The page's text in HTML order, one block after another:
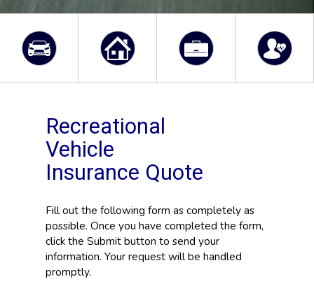
Recreational
Vehicle
Insurance Quote
Fill out the following form as completely as
possible. Once you have completed the form,
click the Submit button to send your
information. Your request will be handled
promptly.